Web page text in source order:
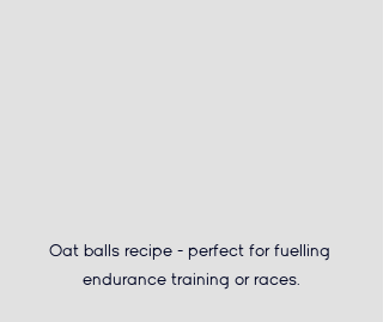
Oat balls recipe - perfect for fuelling
endurance training or races.